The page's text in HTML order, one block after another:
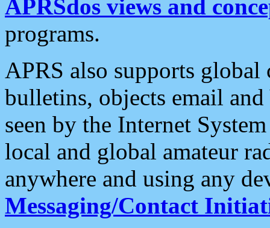
APRSdos views and
programs.
APRS also supports
bulletins, objects email and
seen by the Internet
local and global amateur
anywhere and using any
Messaging/Contact